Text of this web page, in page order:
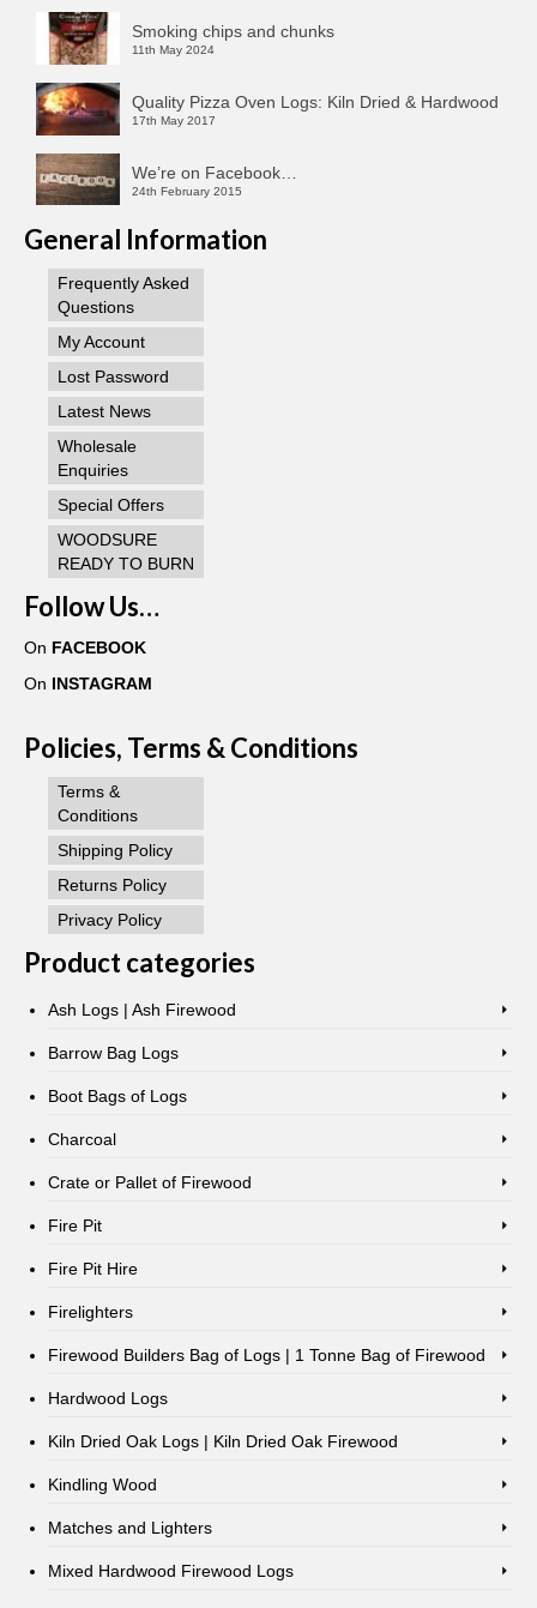
Smoking chips and chunks
11th May 2024
Quality Pizza Oven Logs: Kiln Dried & Hardwood
17th May 2017
We’re on Facebook…
24th February 2015
General Information
Frequently Asked
Questions
My Account
Lost Password
Latest News
Wholesale
Enquiries
Special Offers
WOODSURE
READY TO BURN
Follow Us…
On FACEBOOK
On INSTAGRAM
Policies, Terms & Conditions
Terms &
Conditions
Shipping Policy
Returns Policy
Privacy Policy
Product categories
Ash Logs | Ash Firewood
Barrow Bag Logs
Boot Bags of Logs
Charcoal
Crate or Pallet of Firewood
Fire Pit
Fire Pit Hire
Firelighters
Firewood Builders Bag of Logs | 1 Tonne Bag of Firewood
Hardwood Logs
Kiln Dried Oak Logs | Kiln Dried Oak Firewood
Kindling Wood
Matches and Lighters
Mixed Hardwood Firewood Logs